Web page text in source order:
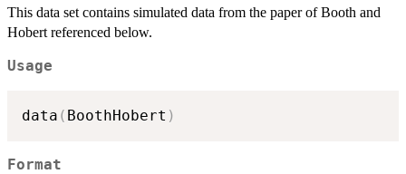
This data set contains simulated data from the paper of Booth and
Hobert referenced below.
Usage
data ( BoothHobert )
Format